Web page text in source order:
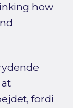
how
fordi